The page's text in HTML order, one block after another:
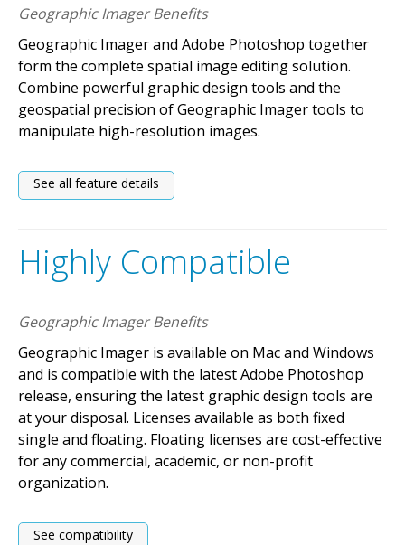
Geographic Imager Benefits
Geographic Imager and Adobe Photoshop together
form the complete spatial image editing solution.
Combine powerful graphic design tools and the
geospatial precision of Geographic Imager tools to
manipulate high-resolution images.
See all feature details
Highly Compatible
Geographic Imager Benefits
Geographic Imager is available on Mac and Windows
and is compatible with the latest Adobe Photoshop
release, ensuring the latest graphic design tools are
at your disposal. Licenses available as both fixed
single and floating. Floating licenses are cost-effective
for any commercial, academic, or non-profit
organization.
See compatibility